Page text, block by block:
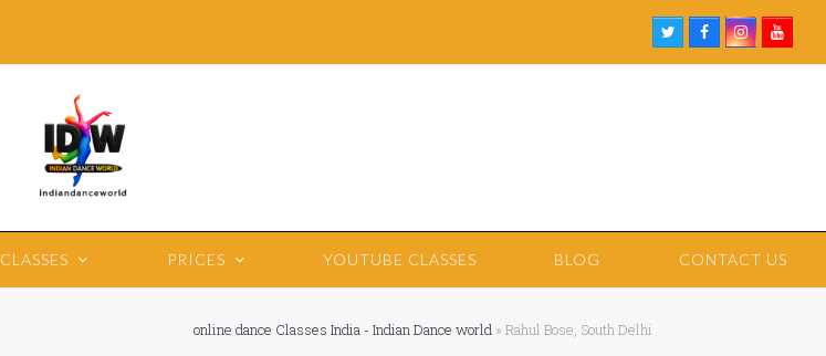
TwitterFacebookInstagram
CLASSES PRICES YOUTUBE CLASSES BLOG CONTACT US
online dance Classes India - Indian Dance world » Rahul Bose, South Delhi